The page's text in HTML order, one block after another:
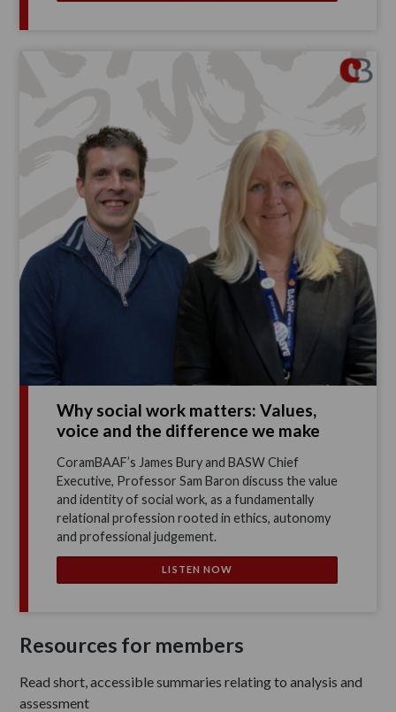
Why social work matters: Values,
voice and the difference we make
CoramBAAF’s James Bury and BASW Chief
Executive, Professor Sam Baron discuss the value
and identity of social work, as a fundamentally
relational profession rooted in ethics, autonomy
and professional judgement.
LISTEN NOW
Resources for members
Read short, accessible summaries relating to analysis and
assessment